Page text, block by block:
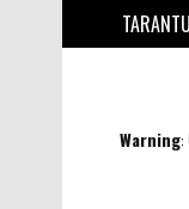
Warning: